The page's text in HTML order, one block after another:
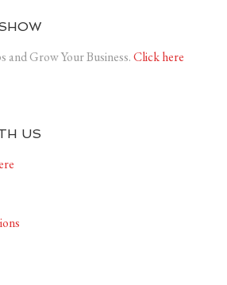
and Grow Your Business.Click here
US